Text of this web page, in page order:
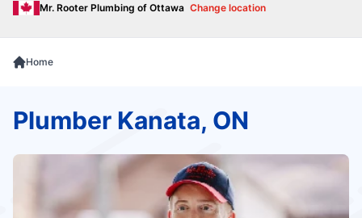
Mr. Rooter Plumbing of Ottawa Change location
Home
Plumber Kanata, ON